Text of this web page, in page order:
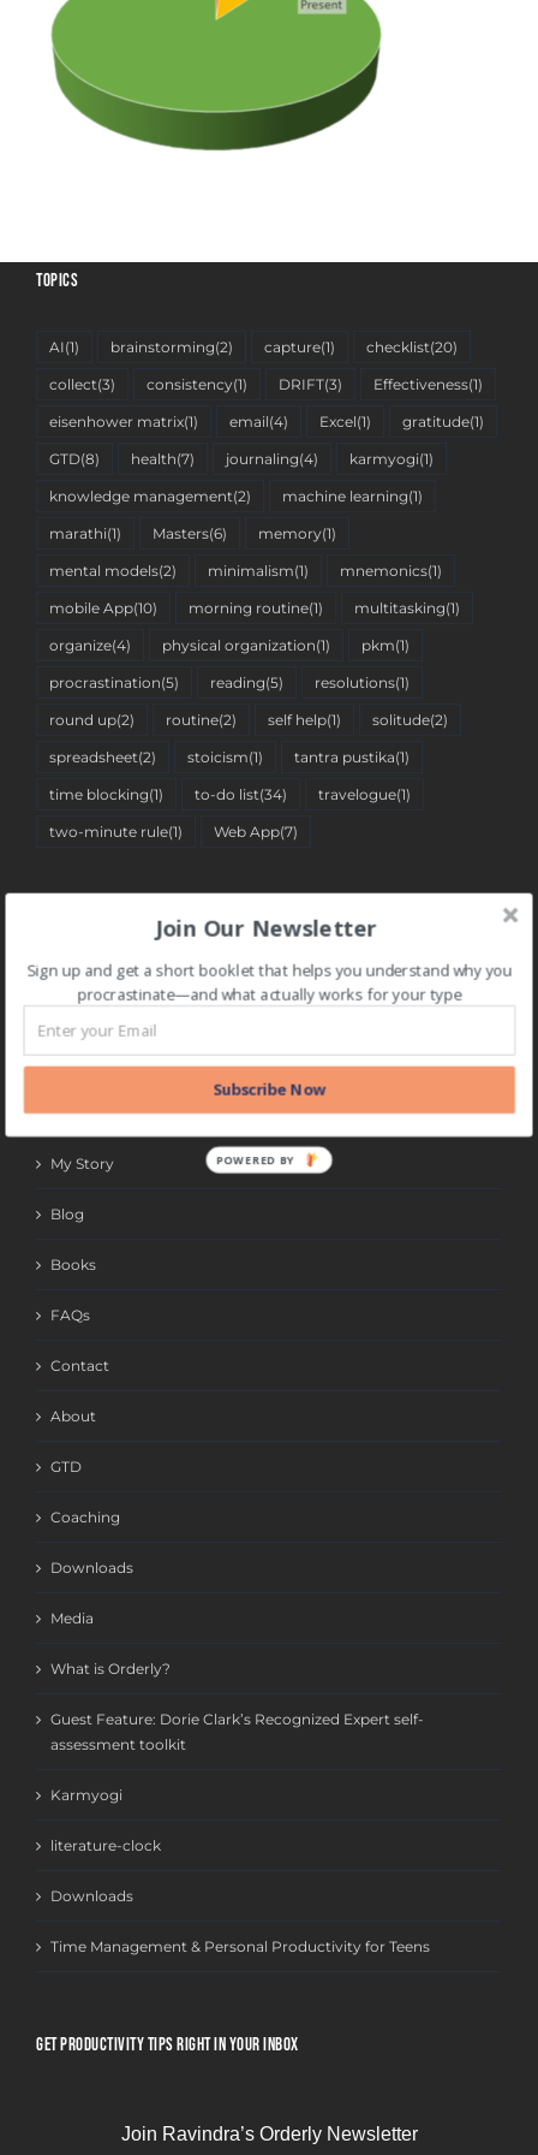
TOPICS
AI(1) brainstorming(2) capture(1) checklist(20)
collect(3) consistency(1) DRIFT(3) Effectiveness(1)
eisenhower matrix(1) email(4) Excel(1) gratitude(1)
GTD(8) health(7) journaling(4) karmyogi(1)
knowledge management(2) machine learning(1)
marathi(1) Masters(6) memory(1)
mental models(2) minimalism(1) mnemonics(1)
mobile App(10) morning routine(1) multitasking(1)
organize(4) physical organization(1) pkm(1)
procrastination(5) reading(5) resolutions(1)
round up(2) routine(2) self help(1) solitude(2)
spreadsheet(2) stoicism(1) tantra pustika(1)
time blocking(1) to-do list(34) travelogue(1)
two-minute rule(1) Web App(7)
BLOG
CATEGORIES
My Story
Blog
Books
FAQs
Contact
About
GTD
Coaching
Downloads
Media
What is Orderly?
Guest Feature: Dorie Clark’s Recognized Expert self-
assessment toolkit
Karmyogi
literature-clock
Downloads
Time Management & Personal Productivity for Teens
GET PRODUCTIVITY TIPS RIGHT IN YOUR INBOX
Join Ravindra’s Orderly Newsletter
Join Our Newsletter
Sign up and get a short booklet that helps you understand why you
procrastinate—and what actually works for your type
Subscribe Now
POWERED BY